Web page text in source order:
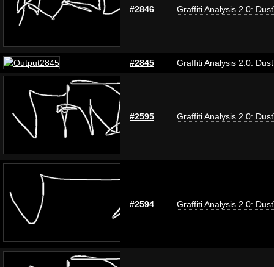
#2846 Graffiti Analysis 2.0:
#2845 Graffiti Analysis 2.0:
#2595 Graffiti Analysis 2.0:
#2594 Graffiti Analysis 2.0: